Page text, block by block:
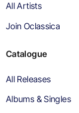
All Artists
Join Oclassica
Catalogue
All Releases
Albums & Singles